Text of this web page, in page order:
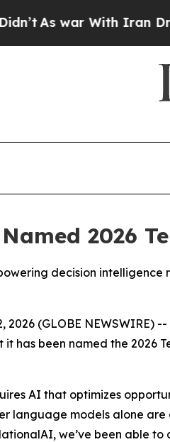
war With Iran Drove oil
2026
decision
2026 (GLOBE NEWSWIRE) --
it has been named the 2026
AI that optimizes
language models alone
we’ve been able